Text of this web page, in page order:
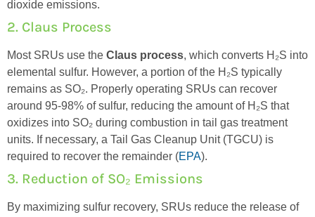
dioxide emissions.
2. Claus Process
Most SRUs use the Claus process, which converts H₂S into
elemental sulfur. However, a portion of the H₂S typically
remains as SO₂. Properly operating SRUs can recover
around 95-98% of sulfur, reducing the amount of H₂S that
oxidizes into SO₂ during combustion in tail gas treatment
units. If necessary, a Tail Gas Cleanup Unit (TGCU) is
required to recover the remainder (EPA).
3. Reduction of SO₂ Emissions
By maximizing sulfur recovery, SRUs reduce the release of